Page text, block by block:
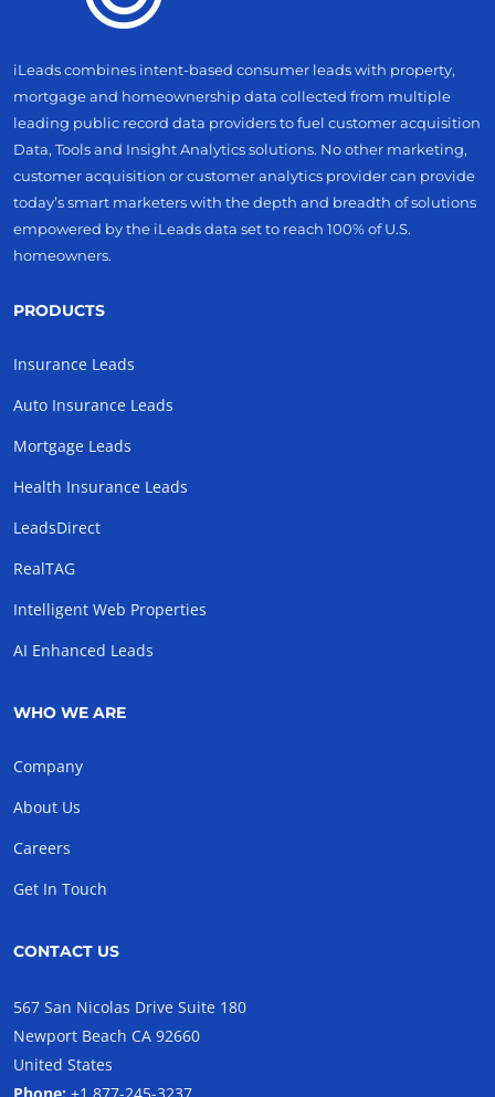
iLeads combines intent-based consumer leads with property,
mortgage and homeownership data collected from multiple
leading public record data providers to fuel customer acquisition
Data, Tools and Insight Analytics solutions. No other marketing,
customer acquisition or customer analytics provider can provide
today’s smart marketers with the depth and breadth of solutions
empowered by the iLeads data set to reach 100% of U.S.
homeowners.
PRODUCTS
Insurance Leads
Auto Insurance Leads
Mortgage Leads
Health Insurance Leads
LeadsDirect
RealTAG
Intelligent Web Properties
AI Enhanced Leads
WHO WE ARE
Company
About Us
Careers
Get In Touch
CONTACT US
567 San Nicolas Drive Suite 180
Newport Beach CA 92660
United States